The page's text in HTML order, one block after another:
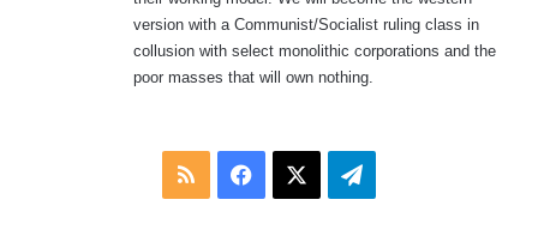
version with a Communist/Socialist ruling class in
collusion with select monolithic corporations and the
poor masses that will own nothing.
RSS Facebook Telegram